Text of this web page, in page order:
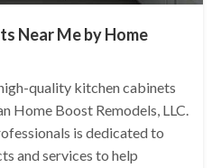
Near Me by Home
quality kitchen cabinets
Home Boost Remodels, LLC.
is dedicated to
and services to help